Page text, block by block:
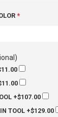
+$107.00
TOOL +$129.00